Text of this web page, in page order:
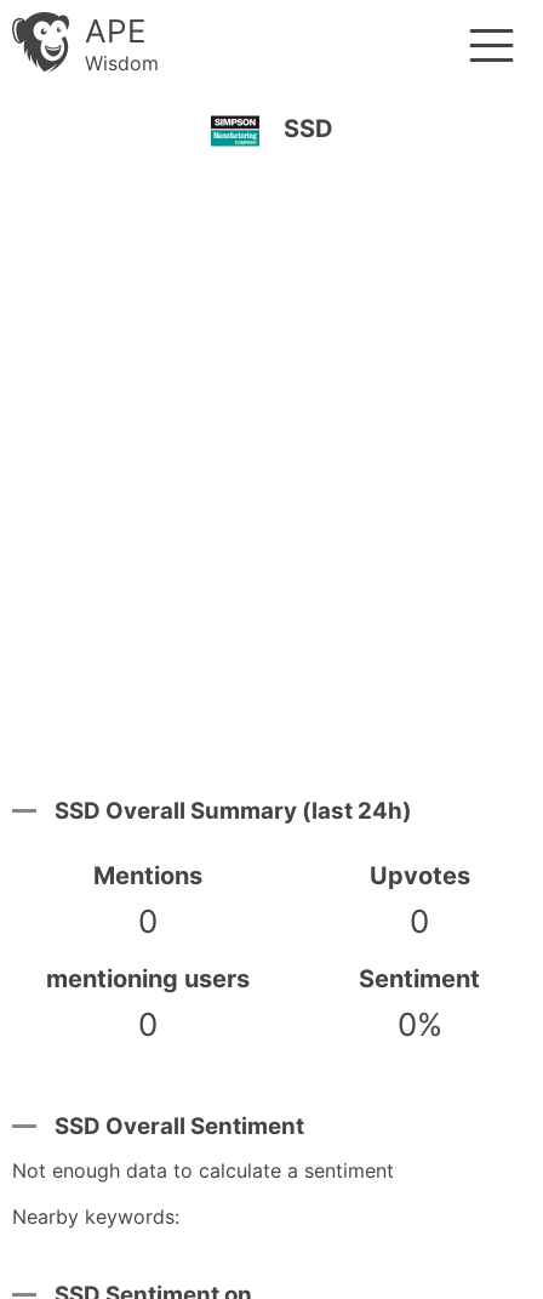
APE
Wisdom
SSD
SSD Overall Summary (last 24h)
Mentions
0
Upvotes
0
mentioning users
0
Sentiment
0%
SSD Overall Sentiment
Not enough data to calculate a sentiment
Nearby keywords: